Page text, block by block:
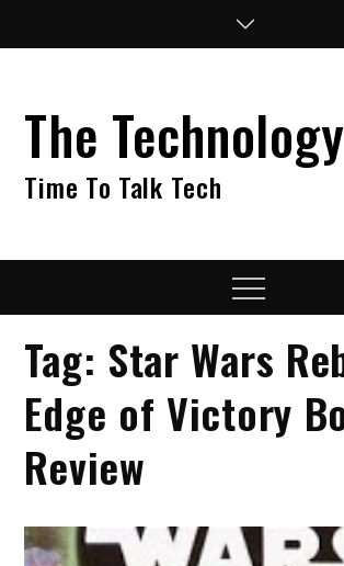
The
Time To Talk Tech
Menu
Tag: Star Wars
Edge of Victory
Review